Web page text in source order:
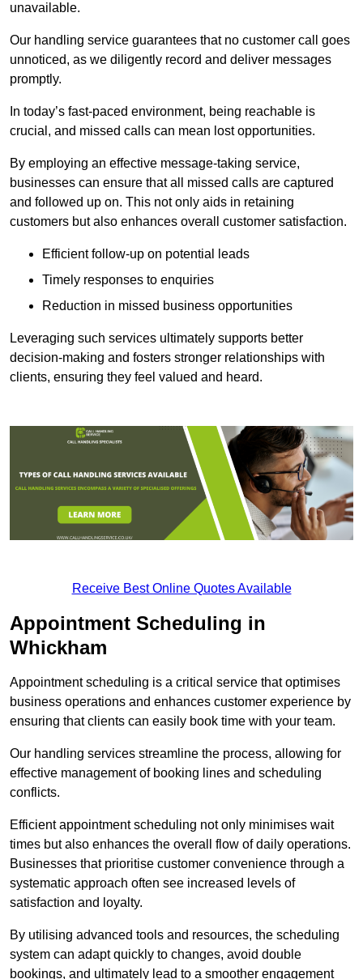
unavailable.
Our handling service guarantees that no customer call goes
unnoticed, as we diligently record and deliver messages
promptly.
In today’s fast-paced environment, being reachable is
crucial, and missed calls can mean lost opportunities.
By employing an effective message-taking service,
businesses can ensure that all missed calls are captured
and followed up on. This not only aids in retaining
customers but also enhances overall customer satisfaction.
Efficient follow-up on potential leads
Timely responses to enquiries
Reduction in missed business opportunities
Leveraging such services ultimately supports better
decision-making and fosters stronger relationships with
clients, ensuring they feel valued and heard.
Receive Best Online Quotes Available
Appointment Scheduling in
Whickham
Appointment scheduling is a critical service that optimises
business operations and enhances customer experience by
ensuring that clients can easily book time with your team.
Our handling services streamline the process, allowing for
effective management of booking lines and scheduling
conflicts.
Efficient appointment scheduling not only minimises wait
times but also enhances the overall flow of daily operations.
Businesses that prioritise customer convenience through a
systematic approach often see increased levels of
satisfaction and loyalty.
By utilising advanced tools and resources, the scheduling
system can adapt quickly to changes, avoid double
bookings, and ultimately lead to a smoother engagement